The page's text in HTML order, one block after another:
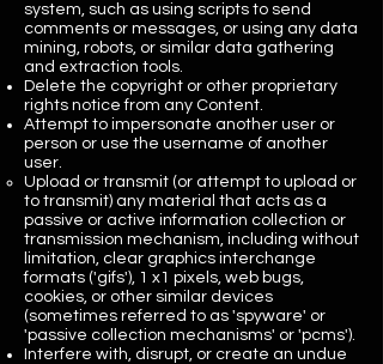
system, such as using scripts to send
comments or messages, or using any data
mining, robots, or similar data gathering
and extraction tools.
Delete the copyright or other proprietary
rights notice from any Content.
Attempt to impersonate another user or
person or use the username of another
user.
Upload or transmit (or attempt to upload or
to transmit) any material that acts as a
passive or active information collection or
transmission mechanism, including without
limitation, clear graphics interchange
formats ('gifs'), 1 x1 pixels, web bugs,
cookies, or other similar devices
(sometimes referred to as 'spyware' or
'passive collection mechanisms' or 'pcms').
Interfere with, disrupt, or create an undue